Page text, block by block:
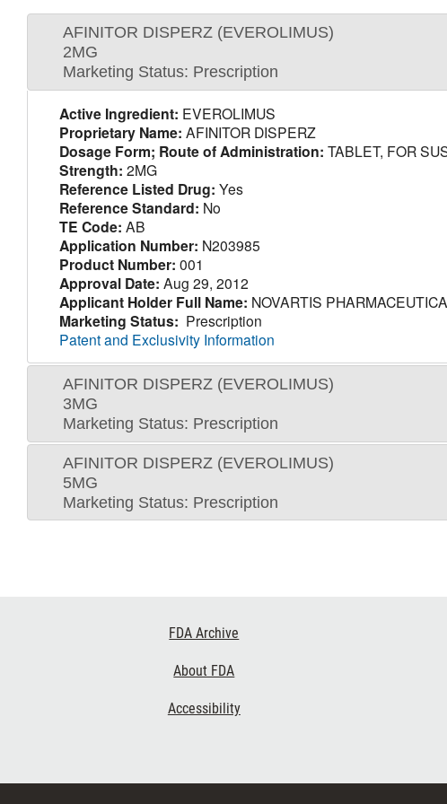
AFINITOR DISPERZ (EVEROLIMUS)
2MG
Marketing Status: Prescription
Active Ingredient: EVEROLIMUS
Proprietary Name: AFINITOR DISPERZ
Dosage Form; Route of Administration: TABLET, FOR
Strength: 2MG
Reference Listed Drug: Yes
Reference Standard: No
TE Code: AB
Application Number: N203985
Product Number: 001
Approval Date: Aug 29, 2012
Applicant Holder Full Name: NOVARTIS
Marketing Status: Prescription
Patent and Exclusivity Information
AFINITOR DISPERZ (EVEROLIMUS)
3MG
Marketing Status: Prescription
AFINITOR DISPERZ (EVEROLIMUS)
5MG
Marketing Status: Prescription
FDA Archive
About FDA
Accessibility